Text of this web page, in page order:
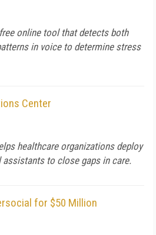
online tool that detects both
in voice to determine stress
Center
healthcare organizations deploy
assistants to close gaps in care.
for $50 Million